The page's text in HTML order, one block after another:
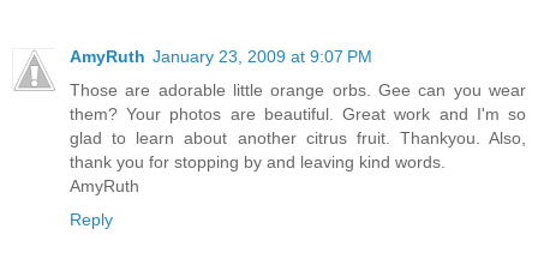
AmyRuth January 23, 2009 at 9:07 PM
Those are adorable little orange orbs. Gee can you wear
them? Your photos are beautiful. Great work and I'm so
glad to learn about another citrus fruit. Thankyou. Also,
thank you for stopping by and leaving kind words.
AmyRuth
Reply